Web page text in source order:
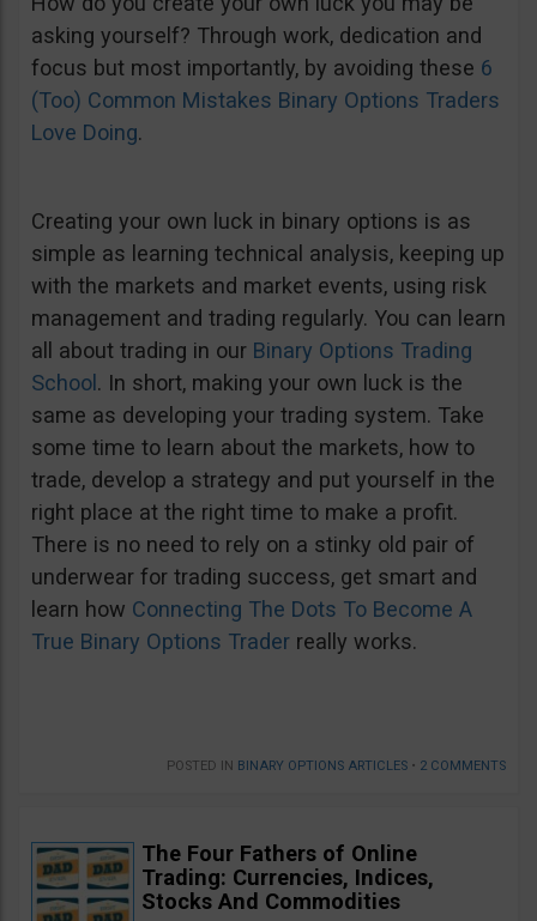
asking yourself? Through work, dedication and
focus but most importantly, by avoiding these 6
(Too) Common Mistakes Binary Options Traders
Love Doing.
Creating your own luck in binary options is as
simple as learning technical analysis, keeping up
with the markets and market events, using risk
management and trading regularly. You can learn
all about trading in our Binary Options Trading
School . In short, making your own luck is the
same as developing your trading system. Take
some time to learn about the markets, how to
trade, develop a strategy and put yourself in the
right place at the right time to make a profit.
There is no need to rely on a stinky old pair of
underwear for trading success, get smart and
learn how Connecting The Dots To Become A
True Binary Options Trader really works.
POSTED IN BINARY OPTIONS ARTICLES • 2 COMMENTS
The Four Fathers of Online
Trading: Currencies, Indices,
Stocks And Commodities